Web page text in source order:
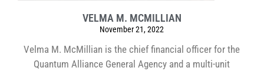
VELMA M. MCMILLIAN
November 21, 2022
Velma M. McMillian is the chief financial officer for the
Quantum Alliance General Agency and a multi-unit